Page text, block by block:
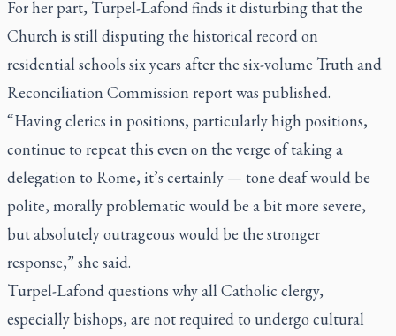
For her part, Turpel-Lafond finds it disturbing that the
Church is still disputing the historical record on
residential schools six years after the six-volume Truth and
Reconciliation Commission report was published.
“Having clerics in positions, particularly high positions,
continue to repeat this even on the verge of taking a
delegation to Rome, it’s certainly — tone deaf would be
polite, morally problematic would be a bit more severe,
but absolutely outrageous would be the stronger
response,” she said.
Turpel-Lafond questions why all Catholic clergy,
especially bishops, are not required to undergo cultural